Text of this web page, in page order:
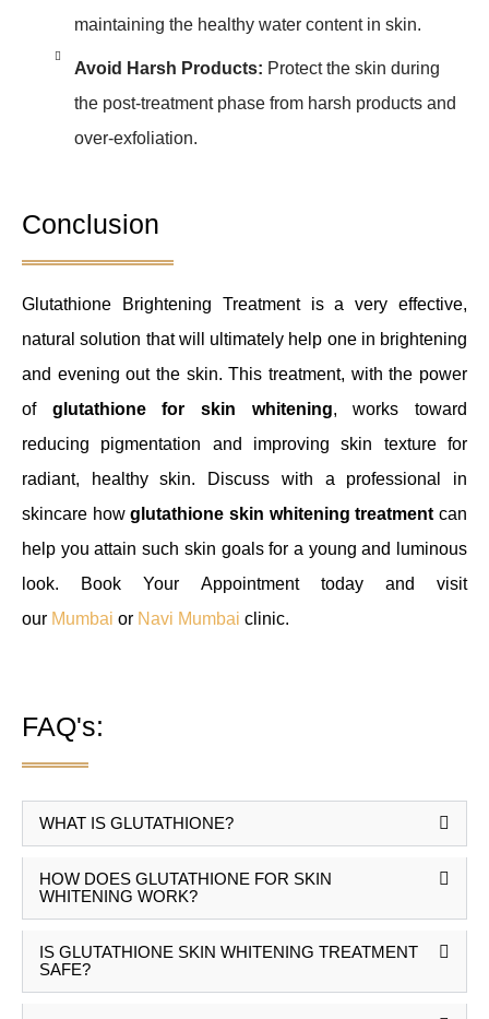
maintaining the healthy water content in skin.
Avoid Harsh Products: Protect the skin during
the post-treatment phase from harsh products and
over-exfoliation.
Conclusion
Glutathione Brightening Treatment is a very effective,
natural solution that will ultimately help one in brightening
and evening out the skin. This treatment, with the power
of glutathione for skin whitening, works toward
reducing pigmentation and improving skin texture for
radiant, healthy skin. Discuss with a professional in
skincare howglutathione skin whitening treatment can
help you attain such skin goals for a young and luminous
look. Book Your Appointment today and visit
our Mumbai or Navi Mumbai clinic.
FAQ's:
WHAT IS GLUTATHIONE?
HOW DOES GLUTATHIONE FOR SKIN
WHITENING WORK?
IS GLUTATHIONE SKIN WHITENING TREATMENT
SAFE?